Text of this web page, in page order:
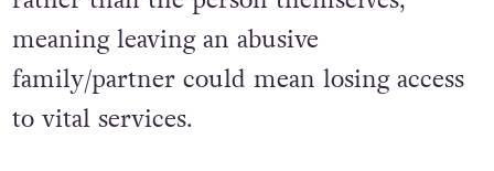
meaning leaving an abusive
family/partner could mean losing access
to vital services.